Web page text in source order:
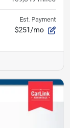
Est. Payment
$251/mo